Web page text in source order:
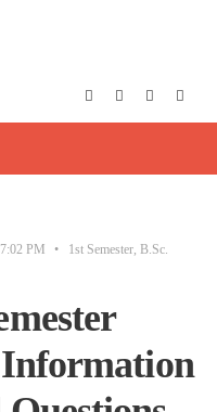
7:02 PM • 1st Semester, B.Sc.